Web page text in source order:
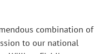
combination of
to our national